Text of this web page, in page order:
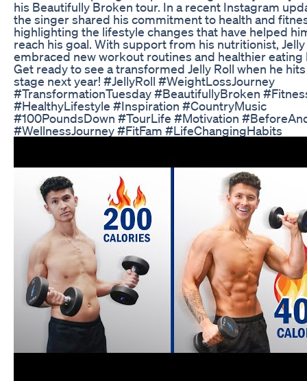
his Beautifully Broken tour. In a recent Instagram
the singer shared his commitment to health and
highlighting the lifestyle changes that have helped
reach his goal. With support from his nutritionist, Jelly
embraced new workout routines and healthier eating
Get ready to see a transformed Jelly Roll when he
stage next year! #JellyRoll #WeightLossJourney
#TransformationTuesday #BeautifullyBroken
#HealthyLifestyle #Inspiration #CountryMusic
#100PoundsDown #TourLife #Motivation
#WellnessJourney #FitFam #LifeChangingHabits